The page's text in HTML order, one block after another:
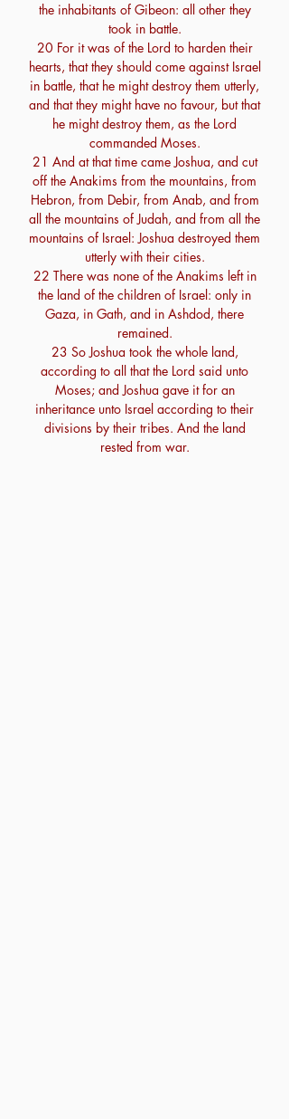
the inhabitants of Gibeon: all other they
took in battle.
20 For it was of the Lord to harden their
hearts, that they should come against Israel
in battle, that he might destroy them utterly,
and that they might have no favour, but that
he might destroy them, as the Lord
commanded Moses.
21 And at that time came Joshua, and cut
off the Anakims from the mountains, from
Hebron, from Debir, from Anab, and from
all the mountains of Judah, and from all the
mountains of Israel: Joshua destroyed them
utterly with their cities.
22 There was none of the Anakims left in
the land of the children of Israel: only in
Gaza, in Gath, and in Ashdod, there
remained.
23 So Joshua took the whole land,
according to all that the Lord said unto
Moses; and Joshua gave it for an
inheritance unto Israel according to their
divisions by their tribes. And the land
rested from war.